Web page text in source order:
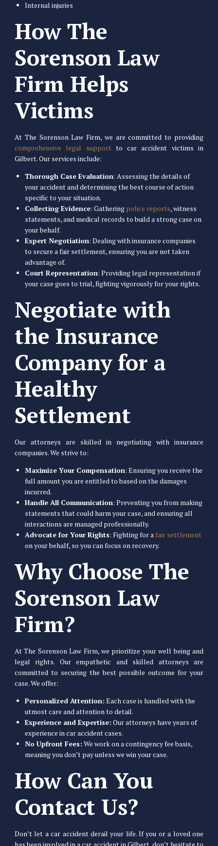
Internal injuries
How The
Sorenson Law
Firm Helps
Victims
At The Sorenson Law Firm, we are committed to providing
comprehensive legal supportto car accident victims in
Gilbert. Our services include:
Thorough Case Evaluation: Assessing the details of
your accident and determining the best course of action
specific to your situation.
Collecting Evidence: Gathering police reports, witness
statements, and medical records to build a strong case on
your behalf.
Expert Negotiation: Dealing with insurance companies
to secure a fair settlement, ensuring you are not taken
advantage of.
Court Representation: Providing legal representation if
your case goes to trial, fighting vigorously for your rights.
Negotiate with
the Insurance
Company for a
Healthy
Settlement
Our attorneys are skilled in negotiating with insurance
companies. We strive to:
Maximize Your Compensation: Ensuring you receive the
full amount you are entitled to based on the damages
incurred.
Handle All Communication: Preventing you from making
statements that could harm your case, and ensuring all
interactions are managed professionally.
Advocate for Your Rights: Fighting for a fair settlement
on your behalf, so you can focus on recovery.
Why Choose The
Sorenson Law
Firm?
At The Sorenson Law Firm, we prioritize your well being and
legal rights. Our empathetic and skilled attorneys are
committed to securing the best possible outcome for your
case. We offer:
Personalized Attention: Each case is handled with the
utmost care and attention to detail.
Experience and Expertise: Our attorneys have years of
experience in car accident cases.
No Upfront Fees: We work on a contingency fee basis,
meaning you don’t pay unless we win your case.
How Can You
Contact Us?
Don’t let a car accident derail your life. If you or a loved one